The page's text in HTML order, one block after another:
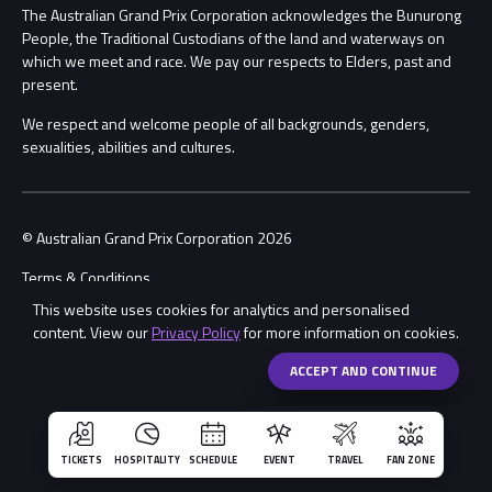
This website uses cookies for analytics and personalised
content. View ourPrivacy Policyfor more information on cookies.
ACCEPT AND CONTINUE
TICKETS HOSPITALITY SCHEDULE EVENT TRAVEL FAN ZONE
Share
Security
Conditions
Procurement Management
Child Safety
Contact Us
The Australian Grand Prix Corporation acknowledges the Bunurong
People, the Traditional Custodians of the land and waterways on
which we meet and race. We pay our respects to Elders, past and
present.
We respect and welcome people of all backgrounds, genders,
sexualities, abilities and cultures.
© Australian Grand Prix Corporation 2026
Terms & Conditions
Privacy Policy